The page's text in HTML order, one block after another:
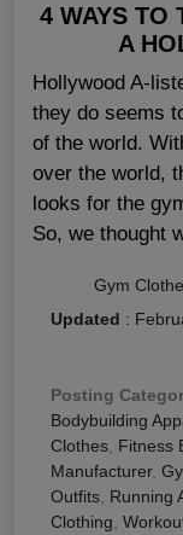
4 WAYS TO
A
Hollywood A-
they do seems
of the world.
over the world,
looks for the
So, we thought
Gym
Updated :
Posting
Bodybuilding
Clothes Fitness
Manufacturer,
Outfits Running
Clothing